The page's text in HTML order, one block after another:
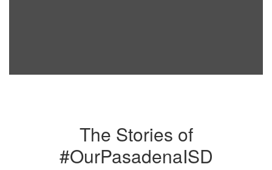
The Stories of
#OurPasadenaISD